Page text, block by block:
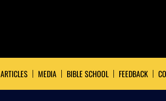
ARTICLES MEDIA BIBLE SCHOOL FEEDBACK